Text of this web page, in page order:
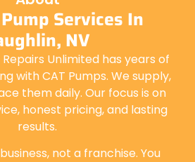
Services In
NV
Unlimited has years of
with CAT Pumps. We supply,
them daily. Our focus is on
honest pricing, and lasting
results.
not a franchise. You